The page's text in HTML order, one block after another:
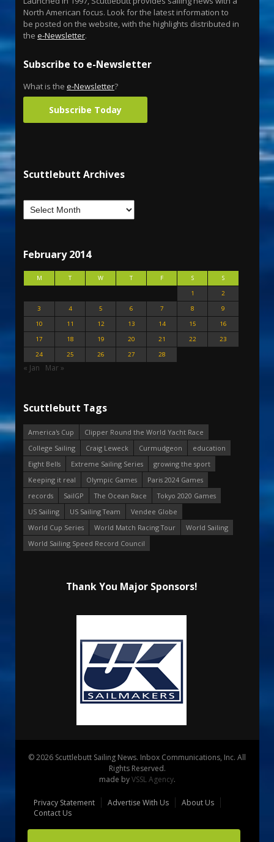
North American focus. Look for the latest information to
be posted on the website, with the highlights distributed in
the e-Newsletter.
Subscribe to e-Newsletter
What is the e-Newsletter?
Subscribe Today
Scuttlebutt Archives
February 2014
M T W T F S
S
1
2
3
4 5 6 7 8
9
10
11 12 13 14 15
16
17
18 19 20 21 22
23
24
25 26 27 28
« Jan Mar »
Scuttlebutt Tags
America's Cup
Clipper Round the World Yacht Race
College Sailing
Craig Leweck Curmudgeon
education
Eight Bells
Extreme Sailing Series
growing the sport
Keeping it real
Olympic Games
Paris 2024 Games
records
SailGP The Ocean Race
Tokyo 2020 Games
US Sailing
US Sailing Team
Vendee Globe
World Cup Series
World Match Racing Tour
World Sailing
World Sailing Speed Record Council
Thank You Major Sponsors!
© 2026 Scuttlebutt Sailing News. Inbox Communications, Inc. All
Rights Reserved.
made byVSSL Agency.
Privacy Statement Advertise With Us
About Us
Contact Us